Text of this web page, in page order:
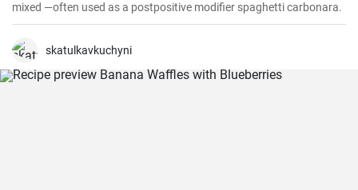
mixed —often used as a postpositive modifier spaghetti carbonara.
skatulkavkuchyni